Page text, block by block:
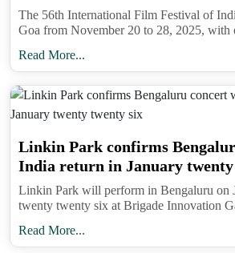
declared that all relief and rescue
continue on a war footing. The
remains restoring essential
blocked roads, and ensuring that
reach villages that are either
isolated due to debris. The Chief
locals and tourists to stay
channels and follow all safety
Travellers are strongly advised to
essential trips to Himachal
The 56th International Film Festival of
Goa from November 20 to 28, 2025, with
Read More...
Linkin Park confirms
India return in January
Linkin Park will perform in Bengaluru on
twenty twenty six at Brigade Innovation
Lollapalooza India.
Read More...